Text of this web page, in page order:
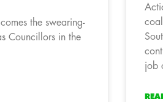
the swearing-
Councillors in the
job